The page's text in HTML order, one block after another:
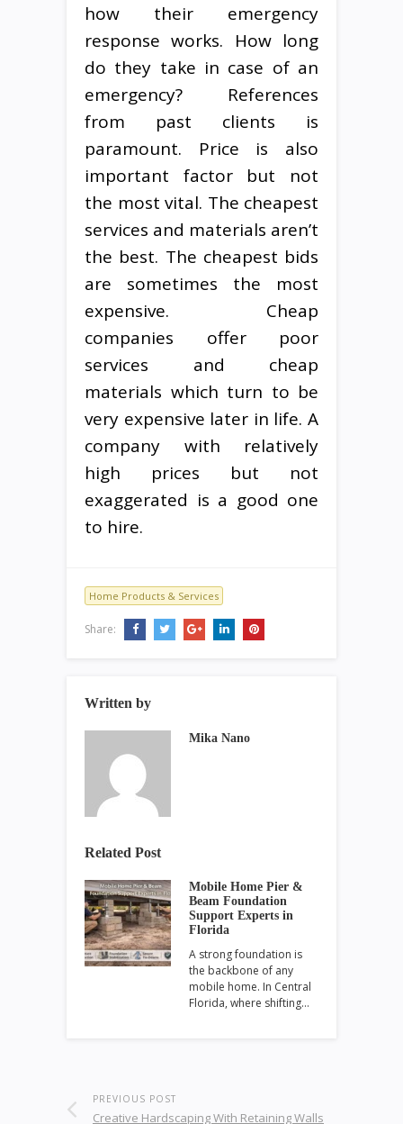
how their emergency
response works. How long
do they take in case of an
emergency? References
from past clients is
paramount. Price is also
important factor but not
the most vital. The cheapest
services and materials aren’t
the best. The cheapest bids
are sometimes the most
expensive. Cheap
companies offer poor
services and cheap
materials which turn to be
very expensive later in life. A
company with relatively
high prices but not
exaggerated is a good one
to hire.
Home Products & Services
Share:
Written by
Mika Nano
Related Post
Mobile Home Pier &
Beam Foundation
Support Experts in
Florida
A strong foundation is
the backbone of any
mobile home. In Central
Florida, where shifting…
PREVIOUS POST
Creative Hardscaping With Retaining Walls